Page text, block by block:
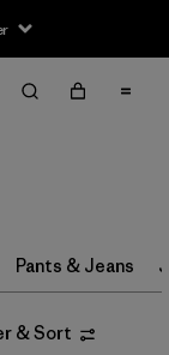
Pants & Jeans
& Sort